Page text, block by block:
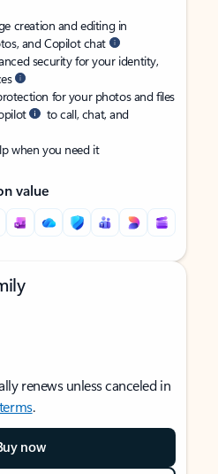
creation and editing in
and Copilot chat
security for your identity,
for your photos and files
to call, chat, and
when you need it
value
renews unless canceled in
.
now